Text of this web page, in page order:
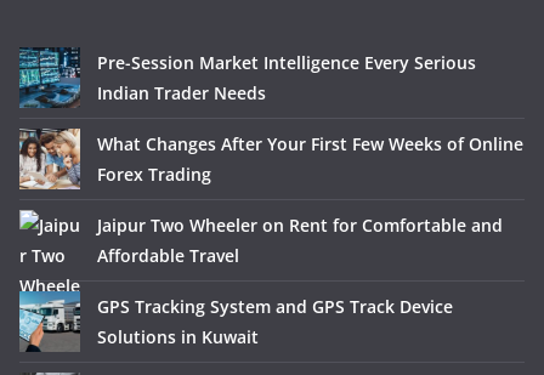
Pre-Session Market Intelligence Every Serious
Indian Trader Needs
What Changes After Your First Few Weeks of Online
Forex Trading
Jaipur Two Wheeler on Rent for Comfortable and
Affordable Travel
GPS Tracking System and GPS Track Device
Solutions in Kuwait